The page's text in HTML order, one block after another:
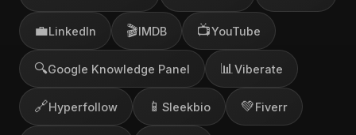
💼LinkedIn 🎬IMDB 📺YouTube
🔍Google Knowledge Panel 📊 Viberate
🔗Hyperfollow 📱 Sleekbio 💚Fiverr